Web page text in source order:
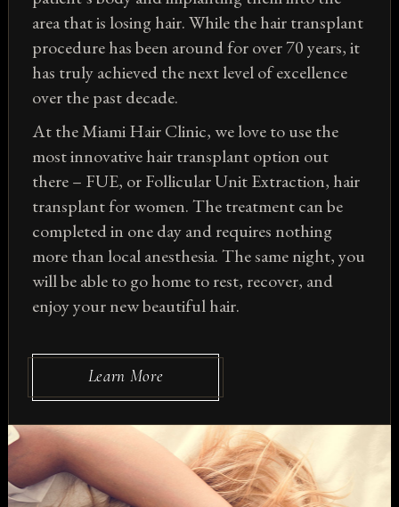
area that is losing hair. While the hair transplant
procedure has been around for over 70 years, it
has truly achieved the next level of excellence
over the past decade.
At the Miami Hair Clinic, we love to use the
most innovative hair transplant option out
there – FUE, or Follicular Unit Extraction, hair
transplant for women. The treatment can be
completed in one day and requires nothing
more than local anesthesia. The same night, you
will be able to go home to rest, recover, and
enjoy your new beautiful hair.
Learn More